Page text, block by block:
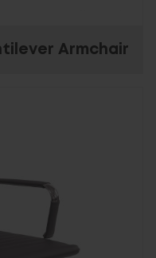
Armchair